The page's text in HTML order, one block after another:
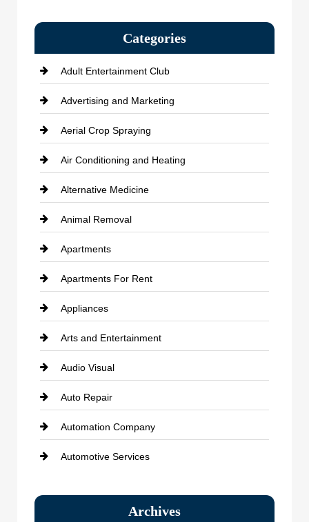
Categories
Adult Entertainment Club
Advertising and Marketing
Aerial Crop Spraying
Air Conditioning and Heating
Alternative Medicine
Animal Removal
Apartments
Apartments For Rent
Appliances
Arts and Entertainment
Audio Visual
Auto Repair
Automation Company
Automotive Services
Bath RemodelingArchives